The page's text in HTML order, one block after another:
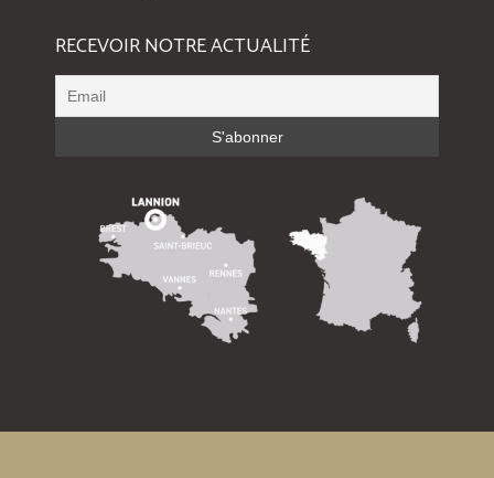
RECEVOIR NOTRE ACTUALITÉ